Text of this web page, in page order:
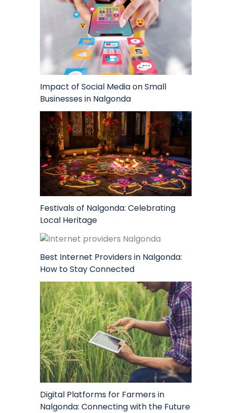
Impact of Social Media on Small
Businesses in Nalgonda
Festivals of Nalgonda: Celebrating
Local Heritage
Best Internet Providers in Nalgonda:
How to Stay Connected
Digital Platforms for Farmers in
Nalgonda: Connecting with the Future